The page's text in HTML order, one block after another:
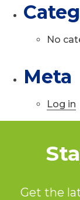
No
Meta
Log in
Get the